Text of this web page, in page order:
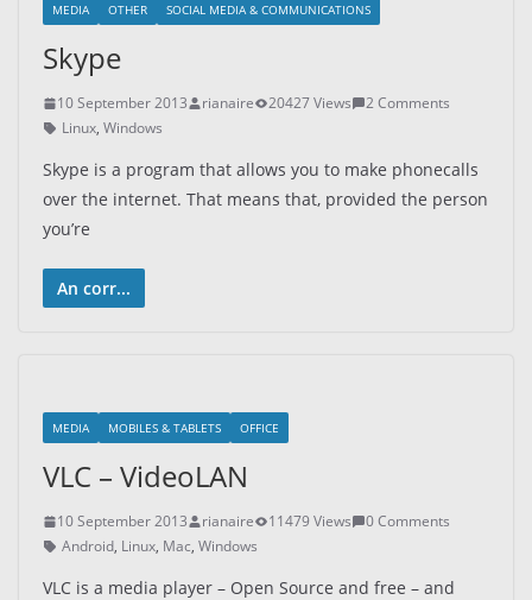
MEDIA OTHER SOCIAL MEDIA & COMMUNICATIONS
Skype
10 September 2013 rianaire 20427 Views
2 Comments
Linux, Windows
Skype is a program that allows you to make phonecalls
over the internet. That means that, provided the person
you’re
An corr...
MEDIA MOBILES & TABLETS OFFICE
VLC – VideoLAN
10 September 2013 rianaire 11479 Views
0 Comments
Android, Linux, Mac, Windows
VLC is a media player – Open Source and free – and